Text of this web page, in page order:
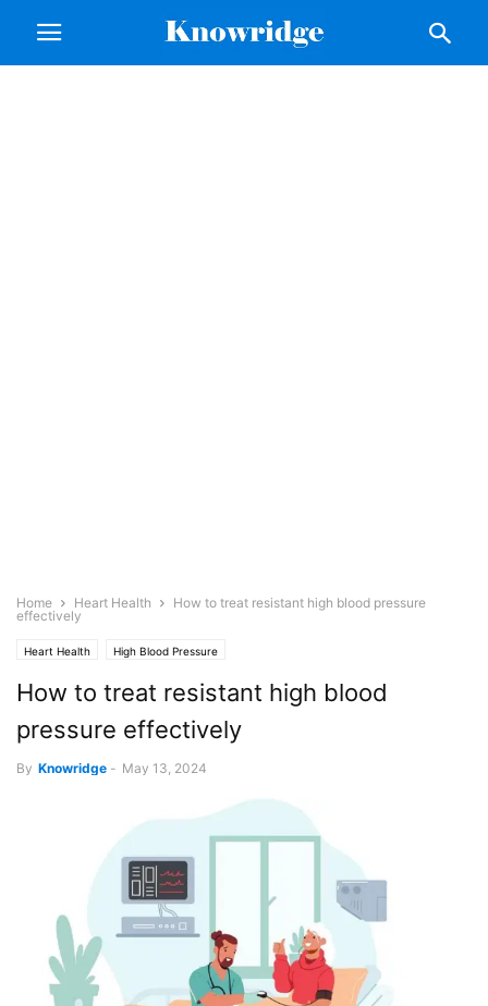
Home Heart Health
How to treat resistant high blood pressure
effectively
Heart Health High Blood Pressure
How to treat resistant high blood
pressure effectively
By Knowridge - May 13, 2024